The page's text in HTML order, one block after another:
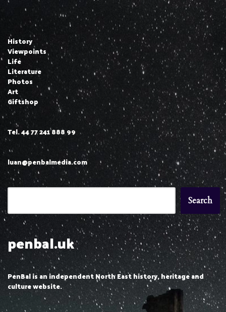
History
Viewpoints
Life
Literature
Photos
Art
Giftshop
Tel. 44 77 241 888 99
luan@penbalmedia.com
Search
penbal.uk
PenBal is an independent North East history, heritage and
culture website.